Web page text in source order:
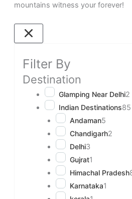
mountains witness your forever!
Filter By
Destination
Glamping Near Delhi2
Indian Destinations85
Andaman5
Chandigarh2
Delhi3
Gujrat1
Himachal Pradesh
Karnataka1